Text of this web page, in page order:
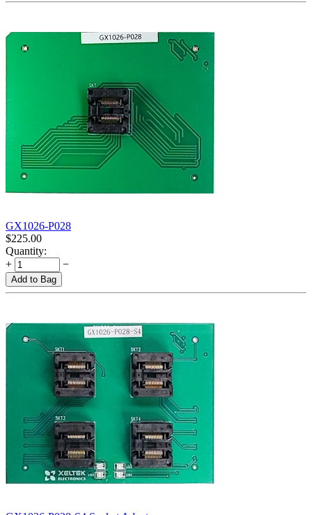
GX1026-P028
$225.00
Quantity:
+
−
Add to Bag